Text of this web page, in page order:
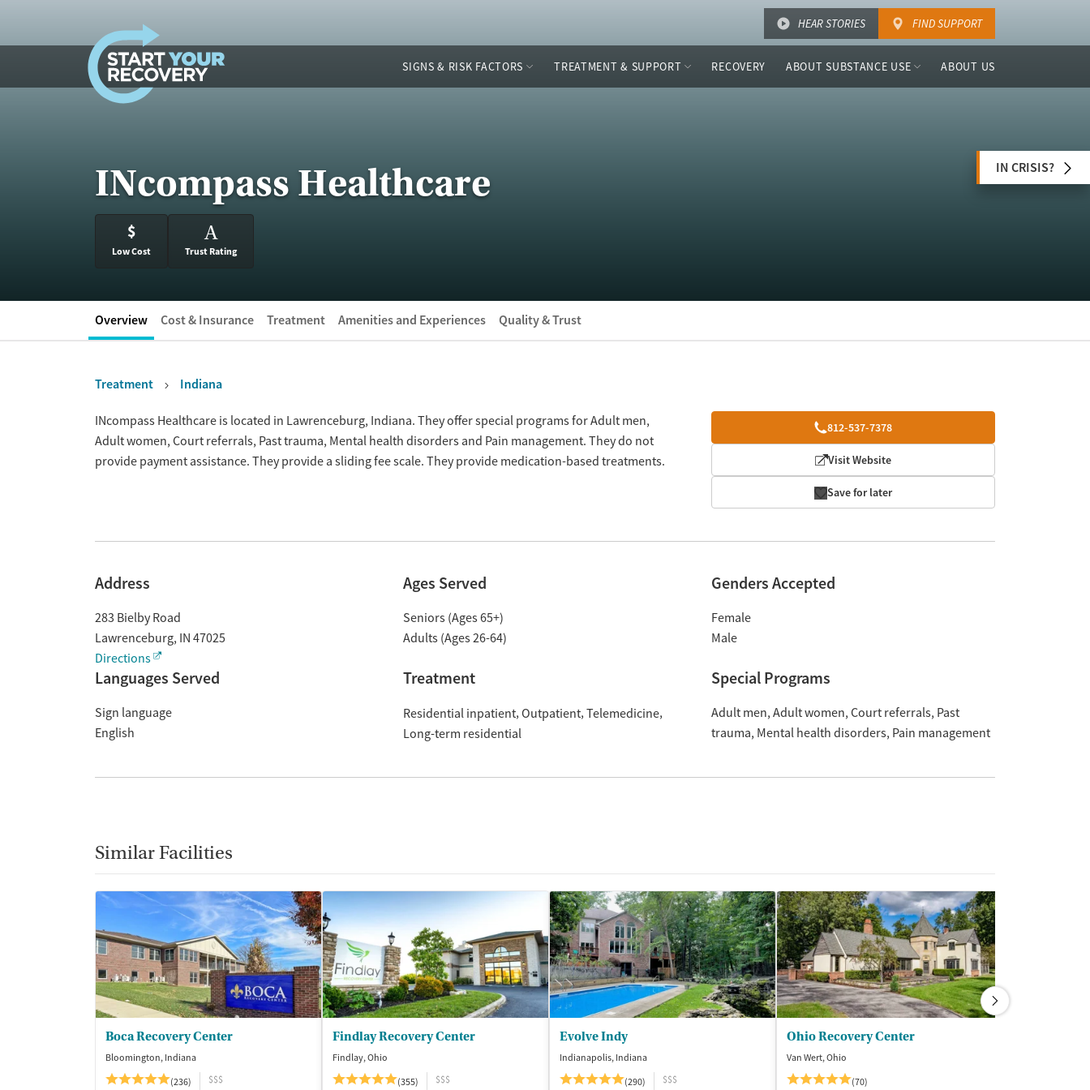
HEAR STORIES FIND SUPPORT
SIGNS & RISK FACTORS TREATMENT & SUPPORT RECOVERY ABOUT SUBSTANCE USE ABOUT US
INcompass Healthcare
$
Low Cost
A
Trust Rating
IN CRISIS?
Overview Cost & Insurance Treatment Amenities and Experiences Quality & Trust
Treatment Indiana
Overview 812-537-7378
Visit Website
Save for later
INcompass Healthcare is located in Lawrenceburg, Indiana. They offer special programs for Adult men,
Adult women, Court referrals, Past trauma, Mental health disorders and Pain management. They do not
provide payment assistance. They provide a sliding fee scale. They provide medication-based treatments.
Address
283 Bielby Road
Lawrenceburg, IN 47025
Directions
Ages Served
Seniors (Ages 65+)
Adults (Ages 26-64)
Genders Accepted
Female
Male
Languages Served
Sign language
English
Treatment
Residential inpatient Outpatient Telemedicine
Long-term residential
Special Programs
Adult men Adult women Court referrals Past
trauma Mental health disorders Pain management
Similar Facilities
Boca Recovery Center
Bloomington, Indiana
(236)
$$$
Findlay Recovery Center
Findlay, Ohio
(355)
$$$
Evolve Indy
Indianapolis, Indiana
(290)
$$$
Ohio Recovery Center
Van Wert, Ohio
(70)